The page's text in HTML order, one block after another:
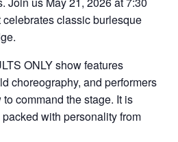
classic burlesque
ONLY show features
choreography, and performers
command the stage. It is
with personality from